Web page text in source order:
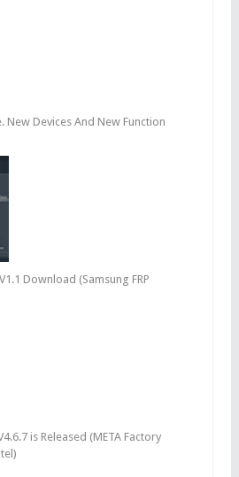
New Devices And New Function
Download (Samsung FRP
is Released (META Factory